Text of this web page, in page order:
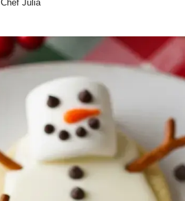
Chef Julia